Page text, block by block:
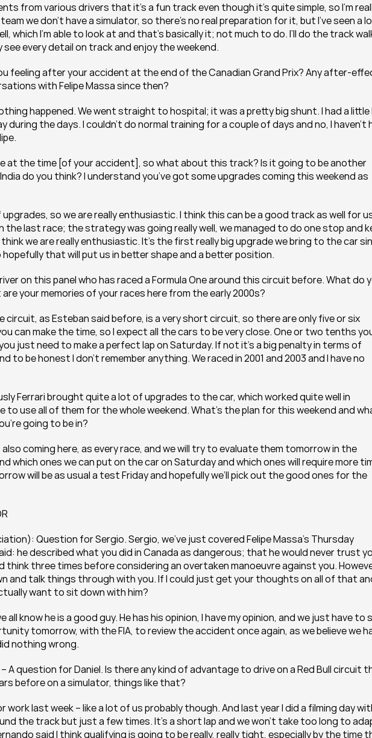
from various drivers that it’s a fun track even though it’s quite simple, so I’m
we don’t have a simulator, so there’s no real preparation for it, but I’ve seen a
which I’m able to look at and that’s basically it; not much to do. I’ll do the track
every detail on track and enjoy the weekend.
feeling after your accident at the end of the Canadian Grand Prix? Any after-
with Felipe Massa since then?
happened. We went straight to hospital; it was a pretty big shunt. I had a
during the days. I couldn’t do normal training for a couple of days and no, I haven’t
at the time [of your accident], so what about this track? Is it going to be another
do you think? I understand you’ve got some upgrades coming this weekend as
upgrades, so we are really enthusiastic. I think this can be a good track as well for
the last race; the strategy was going really well, we managed to do one stop and
we are really enthusiastic. It’s the first really big upgrade we bring to the car
that will put us in better shape and a better position.
on this panel who has raced a Formula One around this circuit before. What do
your memories of your races here from the early 2000s?
circuit, as Esteban said before, is a very short circuit, so there are only five or six
can make the time, so I expect all the cars to be very close. One or two tenths
just need to make a perfect lap on Saturday. If not it’s a big penalty in terms of
to be honest I don’t remember anything. We raced in 2001 and 2003 and I have no
Ferrari brought quite a lot of upgrades to the car, which worked quite well in
to use all of them for the whole weekend. What’s the plan for this weekend and
going to be in?
also coming here, as every race, and we will try to evaluate them tomorrow in the
which ones we can put on the car on Saturday and which ones will require more
will be as usual a test Friday and hopefully we’ll pick out the good ones for the
Question for Sergio. Sergio, we’ve just covered Felipe Massa’s Thursday
he described what you did in Canada as dangerous; that he would never trust
think three times before considering an overtaken manoeuvre against you.
and talk things through with you. If I could just get your thoughts on all of that
want to sit down with him?
all know he is a good guy. He has his opinion, I have my opinion, and we just have to
tomorrow, with the FIA, to review the accident once again, as we believe we
nothing wrong.
– A question for Daniel. Is there any kind of advantage to drive on a Red Bull circuit
before on a simulator, things like that?
work last week – like a lot of us probably though. And last year I did a filming day
the track but just a few times. It’s a short lap and we won’t take too long to
said I think qualifying is going to be really, really tight, especially by the time